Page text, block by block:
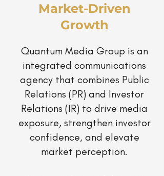
Market-Driven
Growth
Quantum Media Group is an
integrated communications
agency that combines Public
Relations (PR) and Investor
Relations (IR) to drive media
exposure, strengthen investor
confidence, and elevate
market perception.